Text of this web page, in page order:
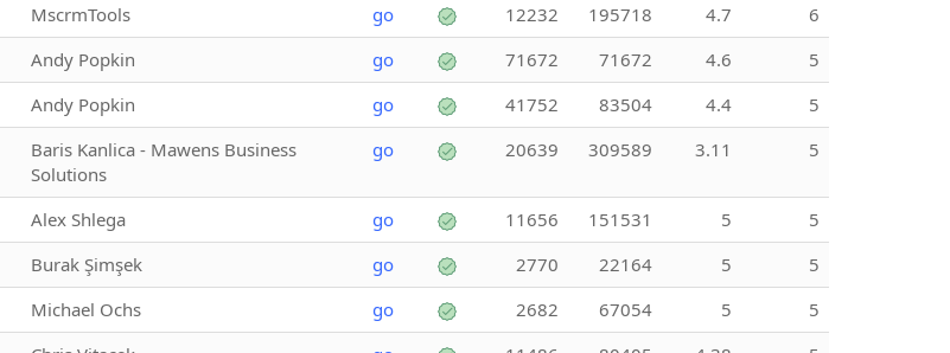
MscrmTools go 12232 195718 4.7
6
Andy Popkin go 71672 71672 4.6
5
Andy Popkin go 41752 83504 4.4
5
Baris Kanlica - Mawens Business
Solutions
go 20639 309589 3.11 5
Alex Shlega go 11656 151531 5
5
Burak Şimşek go 2770 22164 5
5
Michael Ochs go 2682 67054 5
5